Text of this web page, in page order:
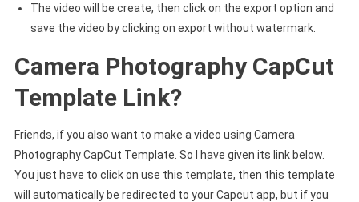
The video will be create, then click on the export option and
save the video by clicking on export without watermark.
Camera Photography CapCut
Template Link?
Friends, if you also want to make a video using Camera
Photography CapCut Template. So I have given its link below.
You just have to click on use this template, then this template
will automatically be redirected to your Capcut app, but if you